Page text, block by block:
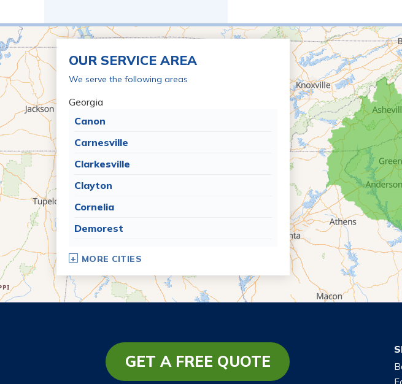
OUR SERVICE AREA
We serve the following areas
Georgia
Canon
Carnesville
Clarkesville
Clayton
Cornelia
Demorest
Franklin Springs
Martin
Mount Airy
MORE CITIES
GET A FREE QUOTE